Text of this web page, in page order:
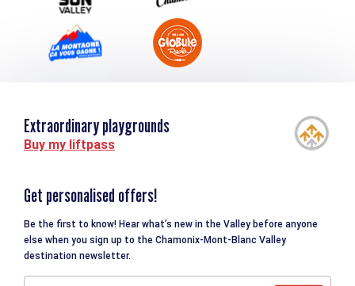
Extraordinary playgrounds
Buy my liftpass
Get personalised offers!
Be the first to know! Hear what’s new in the Valley before anyone
else when you sign up to the Chamonix-Mont-Blanc Valley
destination newsletter.